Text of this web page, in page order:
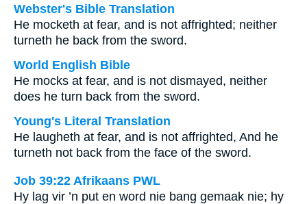
Webster's Bible Translation
He mocketh at fear, and is not affrighted; neither
turneth he back from the sword.
World English Bible
He mocks at fear, and is not dismayed, neither
does he turn back from the sword.
Young's Literal Translation
He laugheth at fear, and is not affrighted, And he
turneth not back from the face of the sword.
Job 39:22 Afrikaans PWL
Hy lag vir ’n put en word nie bang gemaak nie; hy